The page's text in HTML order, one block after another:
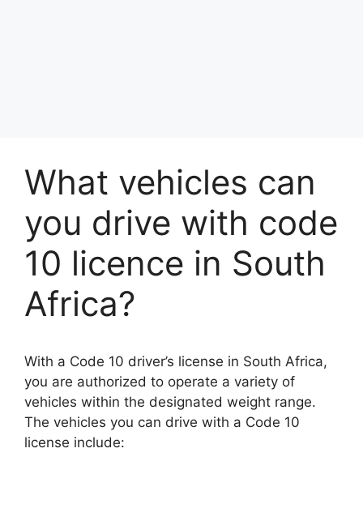
What vehicles can
you drive with code
10 licence in South
Africa?
With a Code 10 driver’s license in South Africa,
you are authorized to operate a variety of
vehicles within the designated weight range.
The vehicles you can drive with a Code 10
license include: